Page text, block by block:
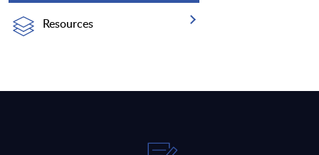
Resources